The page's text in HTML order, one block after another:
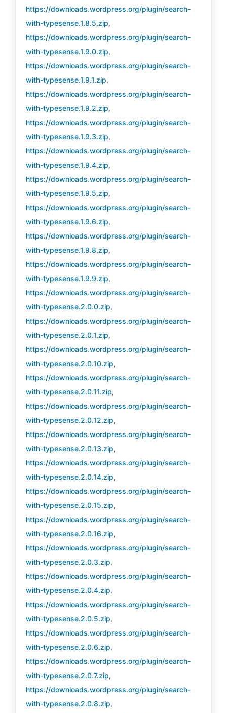
https://downloads.wordpress.org/plugin/search-
with-typesense.1.8.5.zip,
https://downloads.wordpress.org/plugin/search-
with-typesense.1.9.0.zip,
https://downloads.wordpress.org/plugin/search-
with-typesense.1.9.1.zip,
https://downloads.wordpress.org/plugin/search-
with-typesense.1.9.2.zip,
https://downloads.wordpress.org/plugin/search-
with-typesense.1.9.3.zip,
https://downloads.wordpress.org/plugin/search-
with-typesense.1.9.4.zip,
https://downloads.wordpress.org/plugin/search-
with-typesense.1.9.5.zip,
https://downloads.wordpress.org/plugin/search-
with-typesense.1.9.6.zip,
https://downloads.wordpress.org/plugin/search-
with-typesense.1.9.8.zip,
https://downloads.wordpress.org/plugin/search-
with-typesense.1.9.9.zip,
https://downloads.wordpress.org/plugin/search-
with-typesense.2.0.0.zip,
https://downloads.wordpress.org/plugin/search-
with-typesense.2.0.1.zip,
https://downloads.wordpress.org/plugin/search-
with-typesense.2.0.10.zip,
https://downloads.wordpress.org/plugin/search-
with-typesense.2.0.11.zip,
https://downloads.wordpress.org/plugin/search-
with-typesense.2.0.12.zip,
https://downloads.wordpress.org/plugin/search-
with-typesense.2.0.13.zip,
https://downloads.wordpress.org/plugin/search-
with-typesense.2.0.14.zip,
https://downloads.wordpress.org/plugin/search-
with-typesense.2.0.15.zip,
https://downloads.wordpress.org/plugin/search-
with-typesense.2.0.16.zip,
https://downloads.wordpress.org/plugin/search-
with-typesense.2.0.3.zip,
https://downloads.wordpress.org/plugin/search-
with-typesense.2.0.4.zip,
https://downloads.wordpress.org/plugin/search-
with-typesense.2.0.5.zip,
https://downloads.wordpress.org/plugin/search-
with-typesense.2.0.6.zip,
https://downloads.wordpress.org/plugin/search-
with-typesense.2.0.7.zip,
https://downloads.wordpress.org/plugin/search-
with-typesense.2.0.8.zip,